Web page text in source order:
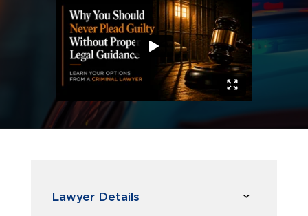
Lawyer Details